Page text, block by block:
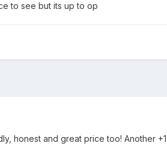
to see but its up to op
honest and great price too! Another